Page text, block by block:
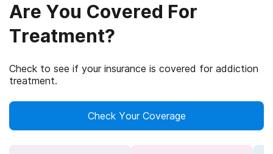
Are You Covered For
Treatment?
Check to see if your insurance is covered for addiction
treatment.
Check Your Coverage